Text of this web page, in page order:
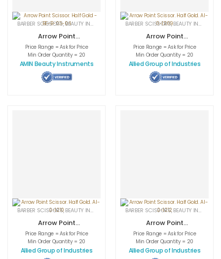
BARBER SCISSORS,BEAUTY INSTRUMENTS CUTICLE NAIL SCISSORS,MEDICAL
Arrow Point
Scissor. Half Gold
– BE-B-03-04
Price Range = Ask for Price
Min Order Quantity = 20
AMIN Beauty Instruments
BARBER SCISSORS,BEAUTY INSTRUMENTS
Arrow Point
Scissor. Half
Gold. AI-0-1209
Price Range = Ask for Price
Min Order Quantity = 20
Allied Group of Industries
BARBER SCISSORS,BEAUTY INSTRUMENTS CUTICLE NAIL SCISSORS,MEDICAL
Arrow Point
Scissor. Half
Gold. AI-0-1210
Price Range = Ask for Price
Min Order Quantity = 20
Allied Group of Industries
BARBER SCISSORS,BEAUTY INSTRUMENTS
Arrow Point
Scissor. Half
Gold. AI-0-1212
Price Range = Ask for Price
Min Order Quantity = 20
Allied Group of Industries